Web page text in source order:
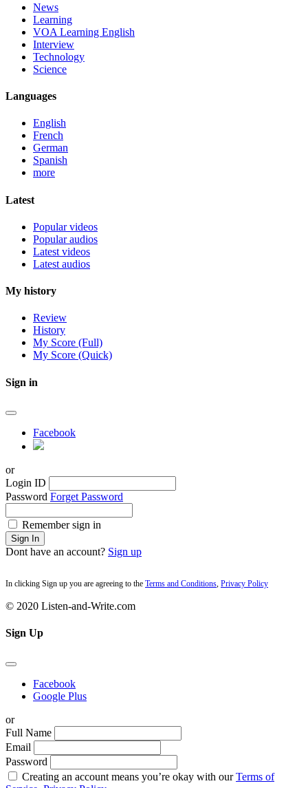
News
Learning
VOA Learning English
Interview
Technology
Science
Languages
English
French
German
Spanish
more
Latest
Popular videos
Popular audios
Latest videos
Latest audios
My history
Review
History
My Score (Full)
My Score (Quick)
Sign in
Facebook
or
Login ID
Password Forget Password
Remember sign in
Sign In
Dont have an account? Sign up
In clicking Sign up you are agreeing to the Terms and Conditions, Privacy Policy
© 2020 Listen-and-Write.com
Sign Up
Facebook
Google Plus
or
Full Name
Email
Password
Creating an account means you’re okay with ourTerms of